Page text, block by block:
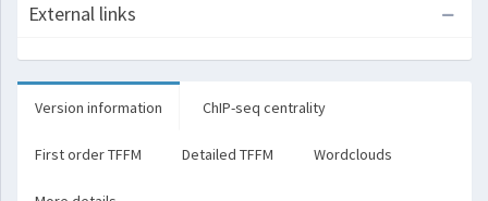
External links
Version information ChIP-seq centrality
First order TFFM Detailed TFFM Wordclouds